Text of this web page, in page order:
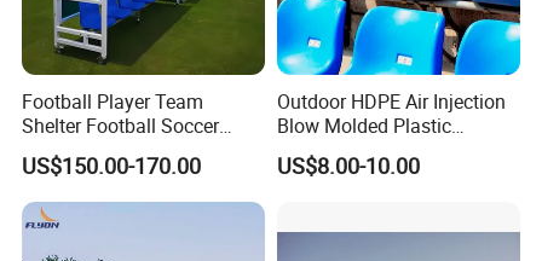
Football Player Team
Shelter Football Soccer
Bench Team Dugouts
Outdoor Substitute Bench
US$150.00-170.00
Outdoor HDPE Air Injection
Blow Molded Plastic
Stadium Seats with UV
Resistance
US$8.00-10.00